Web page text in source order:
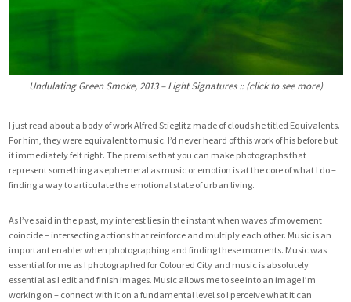
Undulating Green Smoke, 2013 – Light Signatures :: (click to see more)
I just read about a body of work Alfred Stieglitz made of clouds he titled Equivalents.
For him, they were equivalent to music. I’d never heard of this work of his before but
it immediately felt right. The premise that you can make photographs that
represent something as ephemeral as music or emotion is at the core of what I do –
finding a way to articulate the emotional state of urban living.
As I’ve said in the past, my interest lies in the instant when waves of movement
coincide – intersecting actions that reinforce and multiply each other. Music is an
important enabler when photographing and finding these moments. Music was
essential for me as I photographed for Coloured Cityand music is absolutely
essential as I edit and finish images. Music allows me to see into an image I’m
working on – connect with it on a fundamental level so I perceive what it can